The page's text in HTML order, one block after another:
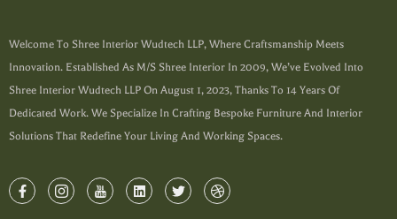
Welcome To Shree Interior Wudtech LLP, Where Craftsmanship Meets
Innovation. Established As M/s Shree Interior In 2009, We’ve Evolved Into
Shree Interior Wudtech LLP On August 1, 2023, Thanks To 14 Years Of
Dedicated Work. We Specialize In Crafting Bespoke Furniture And Interior
Solutions That Redefine Your Living And Working Spaces.